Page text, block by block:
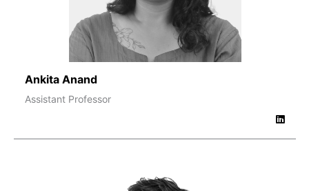
Ankita Anand
Assistant Professor